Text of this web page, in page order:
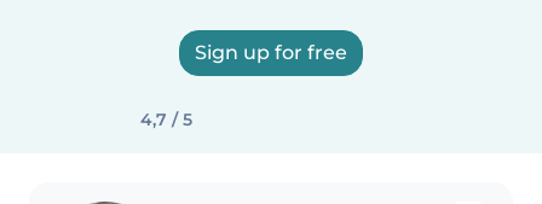
Sign up for free
4,7 / 5